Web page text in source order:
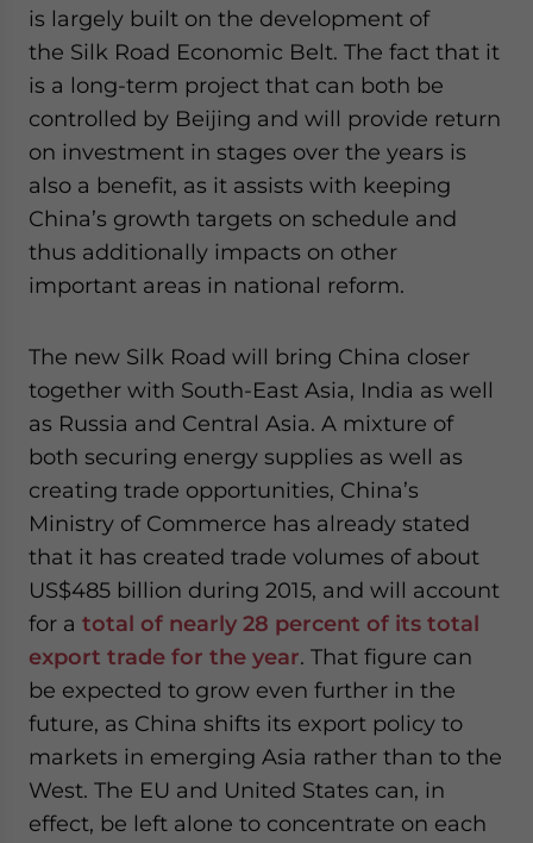
is largely built on the development of
the Silk Road Economic Belt. The fact that it
is a long-term project that can both be
controlled by Beijing and will provide return
on investment in stages over the years is
also a benefit, as it assists with keeping
China’s growth targets on schedule and
thus additionally impacts on other
important areas in national reform.
The new Silk Road will bring China closer
together with South-East Asia, India as well
as Russia and Central Asia. A mixture of
both securing energy supplies as well as
creating trade opportunities, China’s
Ministry of Commerce has already stated
that it has created trade volumes of about
US$485 billion during 2015, and will account
for a total of nearly 28 percent of its total
export trade for the year. That figure can
be expected to grow even further in the
future, as China shifts its export policy to
markets in emerging Asia rather than to the
West. The EU and United States can, in
effect, be left alone to concentrate on each